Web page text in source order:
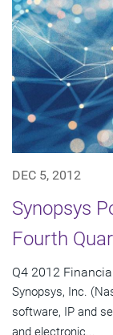
DEC 5, 2012
Synopsys
Fourth
Q4 2012
Synopsys, Inc.
software, IP and
and electronic...